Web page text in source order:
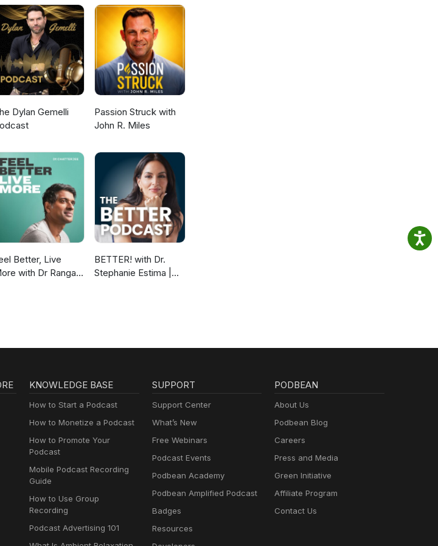
Dylan Gemelli
Passion Struck with
John R. Miles
Better, Live
with Dr Rangan
BETTER! with Dr.
Stephanie Estima |
KNOWLEDGE BASE
How to Start a Podcast
How to Monetize a Podcast
How to Promote Your
Podcast
Mobile Podcast Recording
Guide
How to Use Group
Recording
Podcast Advertising 101
SUPPORT
Support Center
What’s New
Free Webinars
Podcast Events
Podbean Academy
Podbean Amplified Podcast
Badges
Resources
PODBEAN
About Us
Podbean Blog
Careers
Press and Media
Green Initiative
Affiliate Program
Contact Us